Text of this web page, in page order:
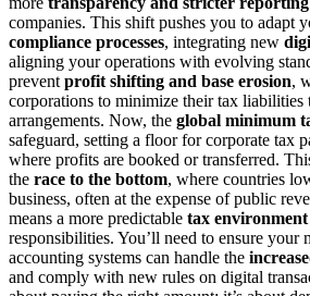
companies. This shift pushes you to adapt
compliance processes, integrating new
aligning your operations with evolving
prevent profit shifting and base erosion,
corporations to minimize their tax liabilities
arrangements. Now, the global minimum
safeguard, setting a floor for corporate tax
where profits are booked or transferred.
the race to the bottom, where countries
business, often at the expense of public
means a more predictable tax environment
responsibilities. You’ll need to ensure your
accounting systems can handle the
and comply with new rules on digital